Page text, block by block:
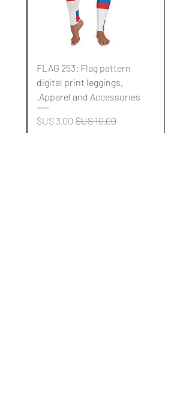
FLAG 253: Flag pattern
digital print leggings,
Apparel and Accessories.
سعر عادي سعر البيع